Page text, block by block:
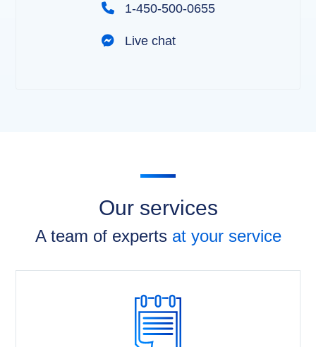
1-450-500-0655
Live chat
Our services
A team of experts at your service